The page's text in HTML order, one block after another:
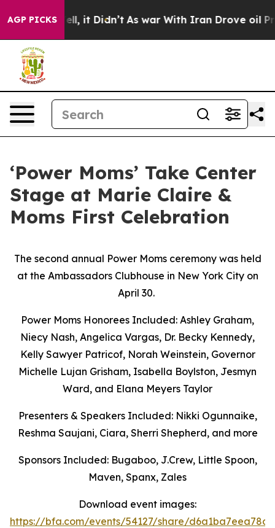
AGP PICKS
Well, it Didn’t As war With Iran Drove oil Prices
‘Power Moms’ Take Center
Stage at Marie Claire &
Moms First Celebration
The second annual Power Moms ceremony was held
at the Ambassadors Clubhouse in New York City on
April 30.
Power Moms Honorees Included: Ashley Graham,
Niecy Nash, Angelica Vargas, Dr. Becky Kennedy,
Kelly Sawyer Patricof, Norah Weinstein, Governor
Michelle Lujan Grisham, Isabella Boylston, Jesmyn
Ward, and Elana Meyers Taylor
Presenters & Speakers Included: Nikki Ogunnaike,
Reshma Saujani, Ciara, Sherri Shepherd, and more
Sponsors Included: Bugaboo, J.Crew, Little Spoon,
Maven, Spanx, Zales
Download event images:
https://bfa.com/events/54127/share/d6a1ba7eea78c9